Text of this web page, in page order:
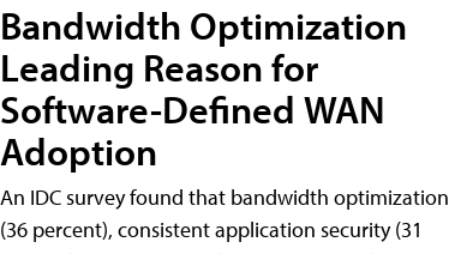
Bandwidth Optimization
Leading Reason for
Software-Defined WAN
Adoption
An IDC survey found that bandwidth optimization
(36 percent), consistent application security (31